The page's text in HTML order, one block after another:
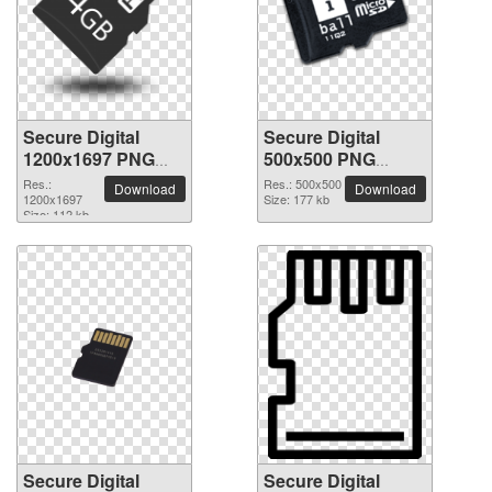
Secure Digital
1200x1697 PNG
picture
Res.:
1200x1697
Size: 112 kb
Download
Secure Digital
500x500 PNG
picture
Res.: 500x500
Size: 177 kb
Download
Secure Digital
Secure Digital